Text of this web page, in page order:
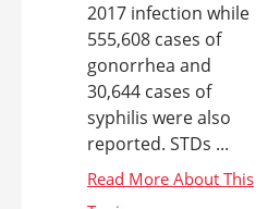
2017 infection while
555,608 cases of
gonorrhea and
30,644 cases of
syphilis were also
reported. STDs ...